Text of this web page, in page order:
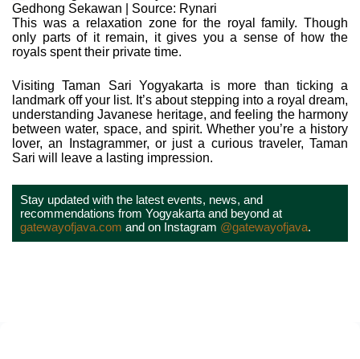
Gedhong Sekawan | Source: Rynari
This was a relaxation zone for the royal family. Though
only parts of it remain, it gives you a sense of how the
royals spent their private time.
Visiting Taman Sari Yogyakarta is more than ticking a
landmark off your list. It’s about stepping into a royal dream,
understanding Javanese heritage, and feeling the harmony
between water, space, and spirit. Whether you’re a history
lover, an Instagrammer, or just a curious traveler, Taman
Sari will leave a lasting impression.
Stay updated with the latest events, news, and
recommendations from Yogyakarta and beyond at
gatewayofjava.com and on Instagram @gatewayofjava.